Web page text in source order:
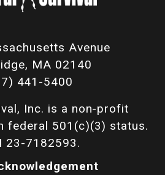
Avenue
MA 02140
441-5400
Inc. is a non-profit
federal 501(c)(3) status.
23-7182593.